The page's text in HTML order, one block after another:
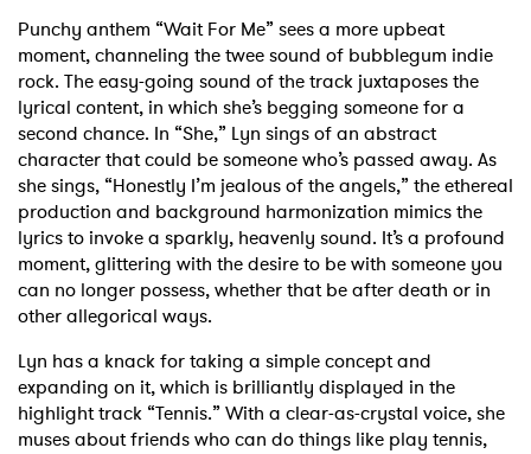
Punchy anthem “Wait For Me” sees a more upbeat
moment, channeling the twee sound of bubblegum indie
rock. The easy-going sound of the track juxtaposes the
lyrical content, in which she’s begging someone for a
second chance. In “She,” Lyn sings of an abstract
character that could be someone who’s passed away. As
she sings, “Honestly I’m jealous of the angels,” the ethereal
production and background harmonization mimics the
lyrics to invoke a sparkly, heavenly sound. It’s a profound
moment, glittering with the desire to be with someone you
can no longer possess, whether that be after death or in
other allegorical ways.
Lyn has a knack for taking a simple concept and
expanding on it, which is brilliantly displayed in the
highlight track “Tennis.” With a clear-as-crystal voice, she
muses about friends who can do things like play tennis,